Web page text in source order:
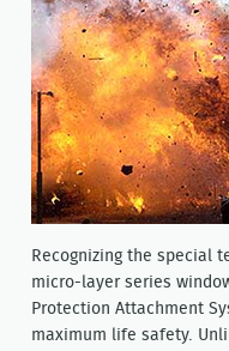
Recognizing the special
micro-layer series
Protection Attachment
maximum life safety.